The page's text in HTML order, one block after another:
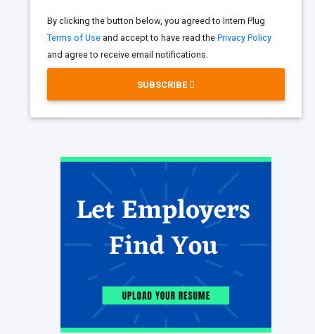
By clicking the button below, you agreed to Intern Plug
Terms of Use and accept to have read the Privacy Policy
and agree to receive email notifications.
SUBSCRIBE